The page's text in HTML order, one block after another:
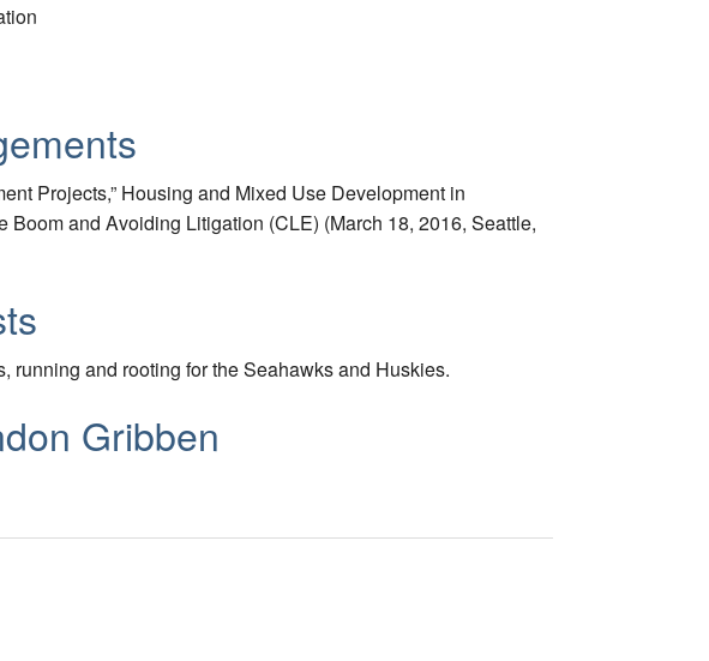
Projects,” Housing and Mixed Use Development in
Boom and Avoiding Litigation (CLE) (March 18, 2016, Seattle,
running and rooting for the Seahawks and Huskies.
Gribben